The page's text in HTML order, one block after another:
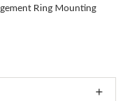
Ring Mounting